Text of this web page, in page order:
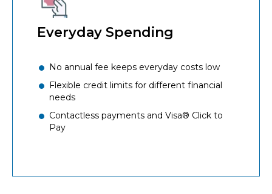
Everyday Spending
No annual fee keeps everyday costs low
Flexible credit limits for different financial
needs
Contactless payments and Visa® Click to
Pay